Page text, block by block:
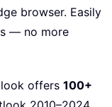
browser. Easily
— no more
offers 100+